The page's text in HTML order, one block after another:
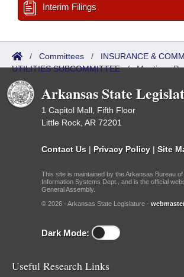
Interim Filings
/ Committees / INSURANCE &
UTILITIES SUBCOMMITTEE/Meetings
Arkansas State
1 Capitol Mall, Fifth Floor
Little Rock, AR 72201
Contact Us | Privacy Policy | Site
This site is maintained by the Arkansas Bureau
Information Systems Dept., and is the official
General Assembly.
© 2026 - Arkansas State Legislature -
Dark Mode:
Useful Research Links